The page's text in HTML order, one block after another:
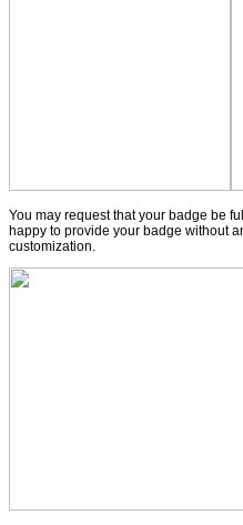
You may request that your badge be
happy to provide your badge without
customization.